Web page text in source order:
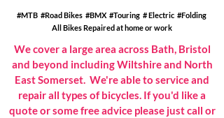
#MTB #Road Bikes #BMX #Touring # Electric #Folding
All Bikes Repaired at home or work
We cover a large area across Bath, Bristol
and beyond including Wiltshire and North
East Somerset. We're able to service and
repair all types of bicycles. If you'd like a
quote or some free advice please just call or